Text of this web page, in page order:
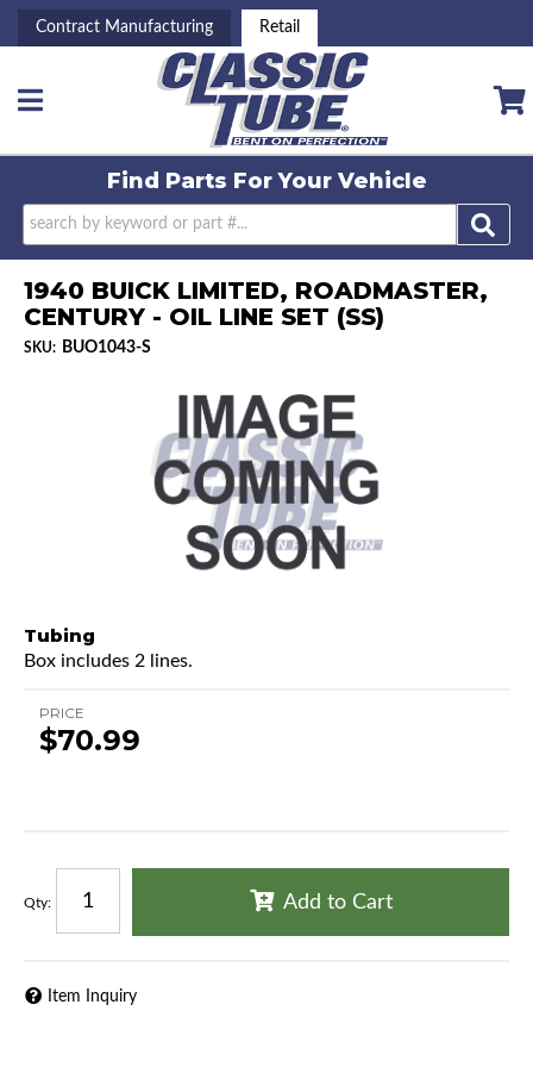
Contract Manufacturing Retail
Toggle navigation
Find Parts ForYour Vehicle
1940 BUICK LIMITED, ROADMASTER,
CENTURY - OIL LINE SET (SS)
SKU: BUO1043-S
Tubing
Box includes 2 lines.
PRICE
$70.99
Qty: Add to Cart
Item Inquiry